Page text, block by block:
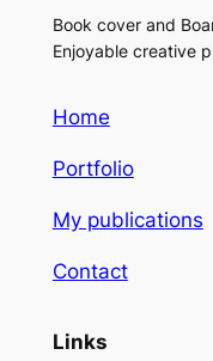
Book cover and
Enjoyable creative
Home
Portfolio
My publications
Contact
Links